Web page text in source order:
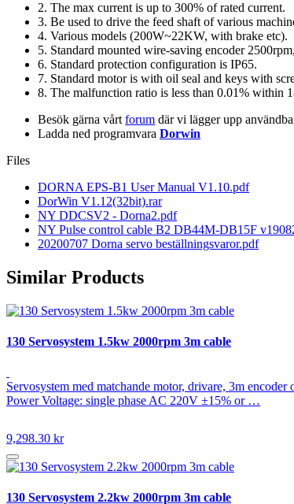
2. The max current is up to 300% of rated current.
3. Be used to drive the feed shaft of various
4. Various models (200W~22KW, with brake etc).
5. Standard mounted wire-saving encoder
6. Standard protection configuration is IP65.
7. Standard motor is with oil seal and keys with
8. The malfunction ratio is less than 0.01% within
Besök gärna vårt forum där vi lägger upp
Ladda ned programvara Dorwin
Files
DORNA EPS-B1 User Manual V1.10.pdf
DorWin V1.12(32bit).rar
NY DDCSV2 - Dorna2.pdf
NY Pulse control cable B2 DB44M-DB15F
20200707 Dorna servo beställningsvaror.pdf
Similar Products
130 Servosystem 1.5kw 2000rpm 3m cable
Servosystem med matchande motor, drivare, 3m
Power Voltage: single phase AC 220V ±15% or …
9,298.30 kr
130 Servosystem 2.2kw 2000rpm 3m cable